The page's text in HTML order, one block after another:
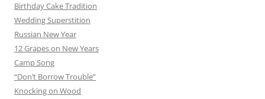
Birthday Cake Tradition
Wedding Superstition
Russian New Year
12 Grapes on New Years
Camp Song
“Don’t Borrow Trouble”
Knocking on Wood